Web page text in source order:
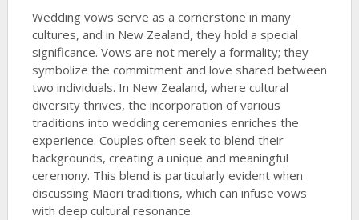
Wedding vows serve as a cornerstone in many
cultures, and in New Zealand, they hold a special
significance. Vows are not merely a formality; they
symbolize the commitment and love shared between
two individuals. In New Zealand, where cultural
diversity thrives, the incorporation of various
traditions into wedding ceremonies enriches the
experience. Couples often seek to blend their
backgrounds, creating a unique and meaningful
ceremony. This blend is particularly evident when
discussing Māori traditions, which can infuse vows
with deep cultural resonance.